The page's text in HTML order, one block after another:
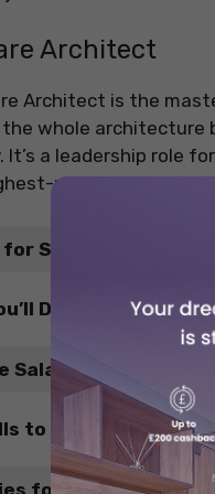
Architect
Architect is the
whole architecture
It’s a leadership role
paying software
Students
Do
Salary (CAD)
to Develop
for This Job